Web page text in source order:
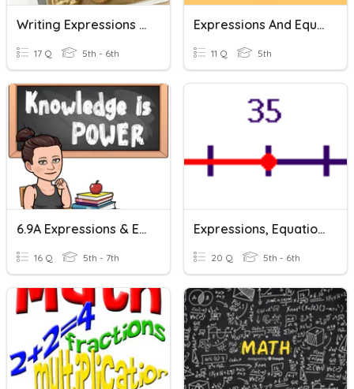
Writing Expressions And Equations
17 Q 5th - 6th
Expressions And Equations
11 Q 5th
6.9A Expressions & Equations
16 Q 5th - 7th
Expressions, Equations & Inequalities
20 Q 5th - 6th